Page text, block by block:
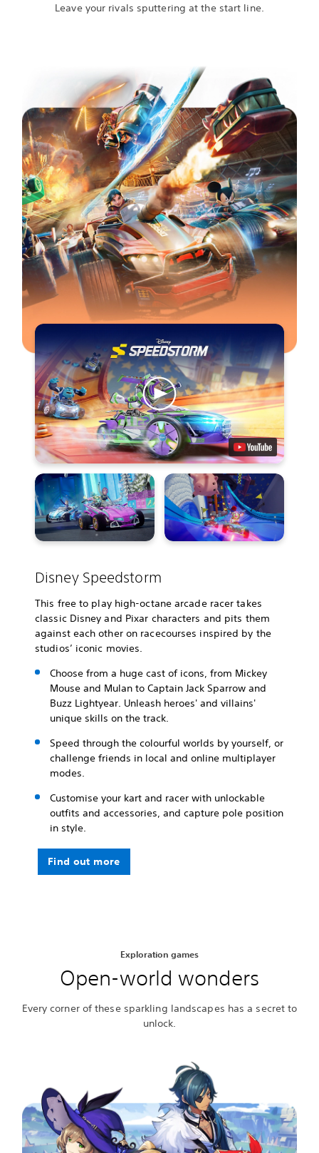
Leave your rivals sputtering at the start line.
Disney Speedstorm
This free to play high-octane arcade racer takes
classic Disney and Pixar characters and pits them
against each other on racecourses inspired by the
studios’ iconic movies.
Choose from a huge cast of icons, from Mickey
Mouse and Mulan to Captain Jack Sparrow and
Buzz Lightyear. Unleash heroes' and villains'
unique skills on the track.
Speed through the colourful worlds by yourself, or
challenge friends in local and online multiplayer
modes.
Customise your kart and racer with unlockable
outfits and accessories, and capture pole position
in style.
Find out more
Exploration games
Open-world wonders
Every corner of these sparkling landscapes has a secret to
unlock.